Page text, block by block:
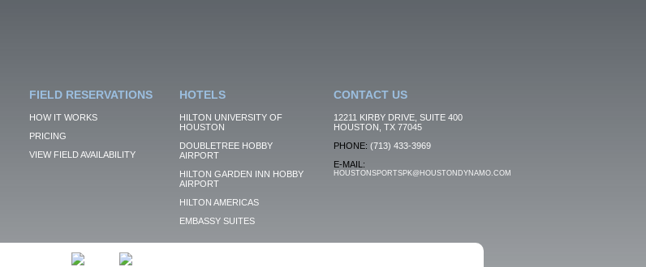
FIELD RESERVATIONS
HOW IT WORKS
PRICING
VIEW FIELD AVAILABILITY
HOTELS
HILTON UNIVERSITY OF
HOUSTON
DOUBLETREE HOBBY
AIRPORT
HILTON GARDEN INN HOBBY
AIRPORT
HILTON AMERICAS
EMBASSY SUITES
CONTACT US
12211 KIRBY DRIVE, SUITE 400
HOUSTON, TX 77045
PHONE: (713) 433-3969
E-MAIL:
HOUSTONSPORTSPK@HOUSTONDYNAMO.COM